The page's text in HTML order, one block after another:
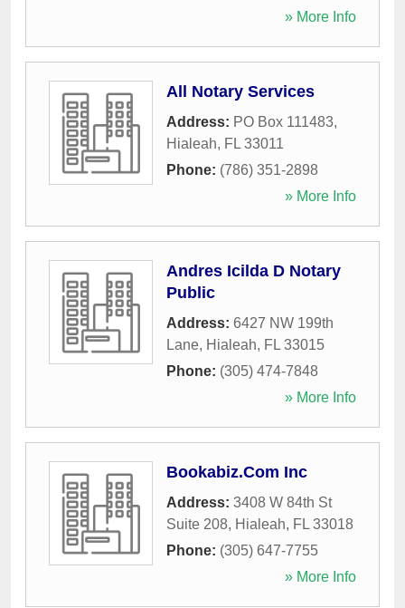
» More Info
All Notary Services
Address: PO Box 111483,
Hialeah, FL 33011
Phone: (786) 351-2898
» More Info
Andres Icilda D Notary
Public
Address: 6427 NW 199th
Lane, Hialeah, FL 33015
Phone: (305) 474-7848
» More Info
Bookabiz.Com Inc
Address: 3408 W 84th St
Suite 208, Hialeah, FL 33018
Phone: (305) 647-7755
» More Info